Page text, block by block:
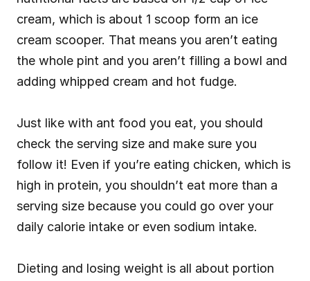
cream, which is about 1 scoop form an ice
cream scooper. That means you aren’t eating
the whole pint and you aren’t filling a bowl and
adding whipped cream and hot fudge.
Just like with ant food you eat, you should
check the serving size and make sure you
follow it! Even if you’re eating chicken, which is
high in protein, you shouldn’t eat more than a
serving size because you could go over your
daily calorie intake or even sodium intake.
Dieting and losing weight is all about portion